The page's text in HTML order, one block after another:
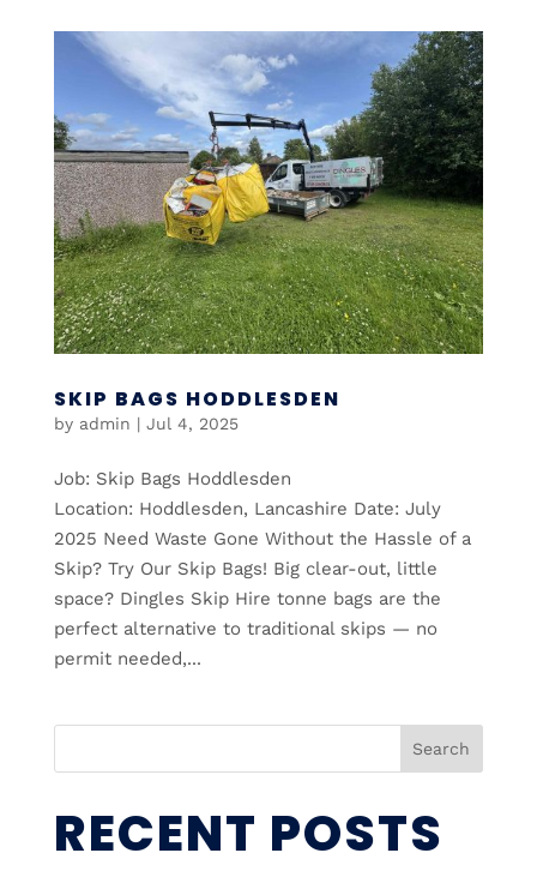
SKIP BAGS HODDLESDEN
by admin | Jul 4, 2025
Job: Skip Bags Hoddlesden
Location: Hoddlesden, Lancashire Date: July
2025 Need Waste Gone Without the Hassle of a
Skip? Try Our Skip Bags! Big clear-out, little
space? Dingles Skip Hire tonne bags are the
perfect alternative to traditional skips — no
permit needed,...
Search
RECENT POSTS